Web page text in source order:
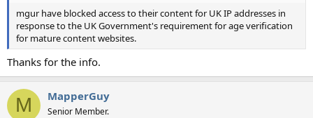
mgur have blocked access to their content for UK IP addresses in
response to the UK Government's requirement for age verification
for mature content websites.
Thanks for the info.
M MapperGuy
Senior Member.